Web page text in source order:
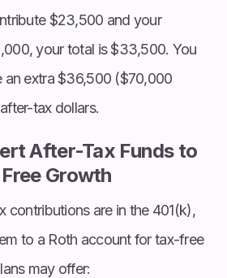
$23,500 and your
your total is $33,500. You
an extra $36,500 ($70,000
tax dollars.
After-Tax Funds to
Growth
contributions are in the 401(k),
to a Roth account for tax-free
may offer: